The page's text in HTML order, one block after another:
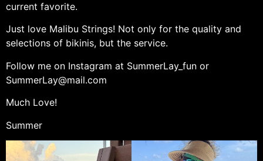
current favorite.
Just love Malibu Strings! Not only for the quality and
selections of bikinis, but the service.
Follow me on Instagram at SummerLay_fun or
SummerLay@mail.com
Much Love!
Summer